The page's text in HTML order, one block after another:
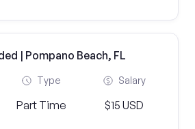
| Pompano Beach, FL
Type
Part Time
Salary
$15 USD